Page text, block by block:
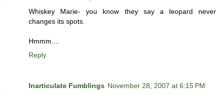
Whiskey Marie- you know they say a leopard never
changes its spots.
Hmmm....
Reply
Inarticulate Fumblings November 28, 2007 at 6:15 PM